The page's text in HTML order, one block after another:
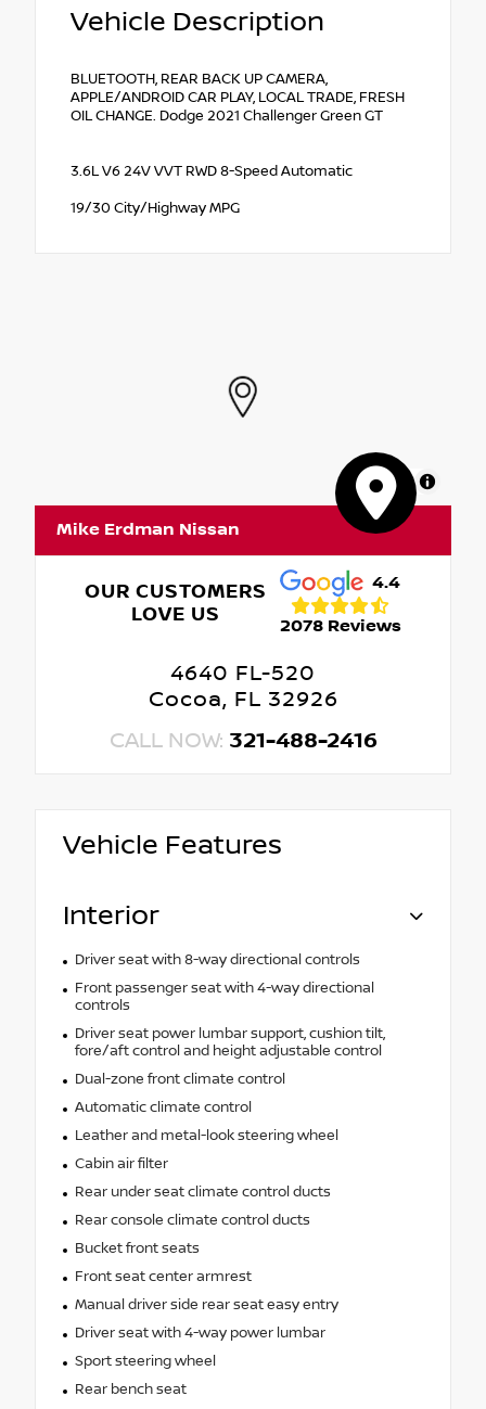
Vehicle Description
BLUETOOTH, REAR BACK UP CAMERA,
APPLE/ANDROID CAR PLAY, LOCAL TRADE, FRESH
OIL CHANGE. Dodge 2021 Challenger Green GT
3.6L V6 24V VVT RWD 8-Speed Automatic
19/30 City/Highway MPG
MapLibre
Mike Erdman Nissan
OUR CUSTOMERS
LOVE US
4.4
2078 Reviews
4640 FL-520
Cocoa, FL 32926
CALL NOW: 321-488-2416
Vehicle Features
Interior
Driver seat with 8-way directional controls
Front passenger seat with 4-way directional
controls
Driver seat power lumbar support, cushion tilt,
fore/aft control and height adjustable control
Dual-zone front climate control
Automatic climate control
Leather and metal-look steering wheel
Cabin air filter
Rear under seat climate control ducts
Rear console climate control ducts
Bucket front seats
Front seat center armrest
Manual driver side rear seat easy entry
Driver seat with 4-way power lumbar
Sport steering wheel
Rear bench seat